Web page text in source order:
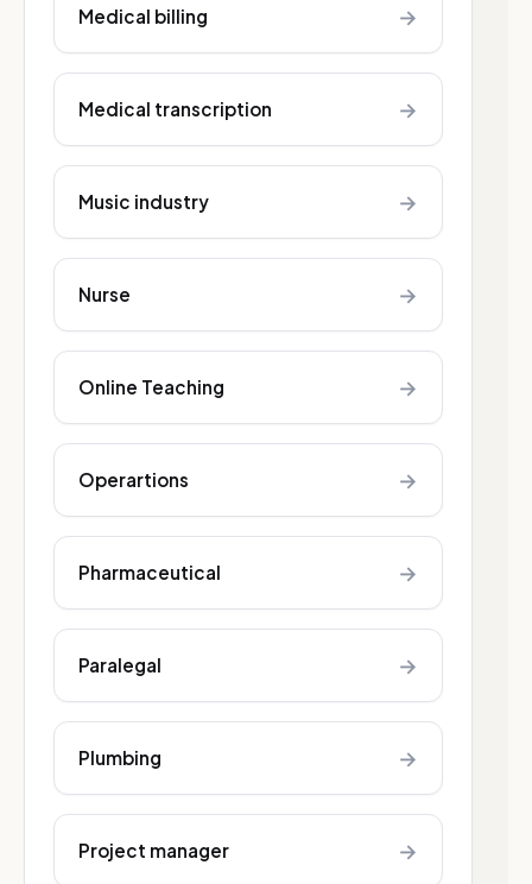
Medical billing →
Medical transcription →
Music industry →
Nurse →
Online Teaching →
Operartions →
Pharmaceutical →
Paralegal →
Plumbing →
Project manager →